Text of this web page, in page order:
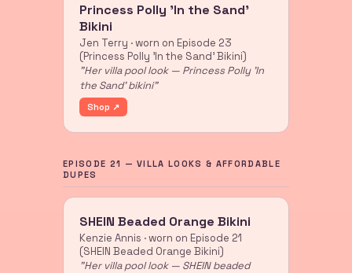
Princess Polly 'In the Sand'
Bikini
Jen Terry · worn on Episode 23
(Princess Polly 'In the Sand' Bikini)
"Her villa pool look — Princess Polly 'In
the Sand' bikini"
Shop ↗
EPISODE 21 — VILLA LOOKS & AFFORDABLE
DUPES
SHEIN Beaded Orange Bikini
Kenzie Annis · worn on Episode 21
(SHEIN Beaded Orange Bikini)
"Her villa pool look — SHEIN beaded